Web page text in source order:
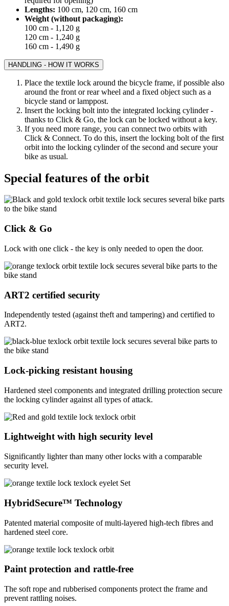
Lengths: 100 cm, 120 cm, 160 cm
Weight (without packaging):
100 cm - 1,120 g
120 cm - 1,240 g
160 cm - 1,490 g
HANDLING - HOW IT WORKS
Place the textile lock around the bicycle frame, if possible also
around the front or rear wheel and a fixed object such as a
bicycle stand or lamppost.
Insert the locking bolt into the integrated locking cylinder -
thanks to Click & Go, the lock can be locked without a key.
If you need more range, you can connect two orbits with
Click & Connect. To do this, insert the locking bolt of the first
orbit into the locking cylinder of the second and secure your
bike as usual.
Special features of the orbit
Click & Go
Lock with one click - the key is only needed to open the door.
ART2 certified security
Independently tested (against theft and tampering) and certified to
ART2.
Lock-picking resistant housing
Hardened steel components and integrated drilling protection secure
the locking cylinder against all types of attack.
Lightweight with high security level
Significantly lighter than many other locks with a comparable
security level.
HybridSecure™ Technology
Patented material composite of multi-layered high-tech fibres and
hardened steel core.
Paint protection and rattle-free
The soft rope and rubberised components protect the frame and
prevent rattling noises.